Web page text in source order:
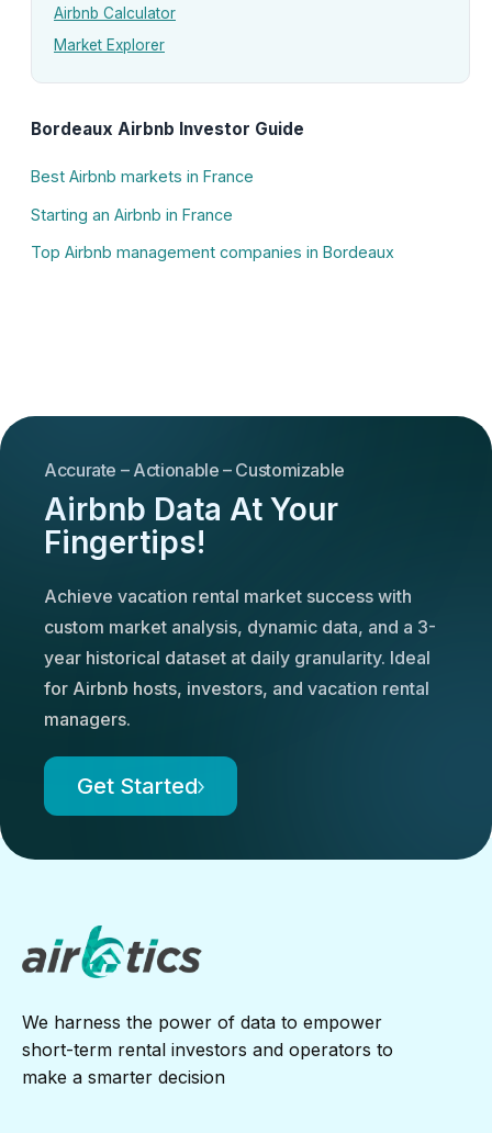
Airbnb Calculator
Market Explorer
Bordeaux Airbnb Investor Guide
Best Airbnb markets in France
Starting an Airbnb in France
Top Airbnb management companies in Bordeaux
Accurate – Actionable – Customizable
Airbnb Data At Your
Fingertips!
Achieve vacation rental market success with
custom market analysis, dynamic data, and a 3-
year historical dataset at daily granularity. Ideal
for Airbnb hosts, investors, and vacation rental
managers.
Get Started
We harness the power of data to empower
short-term rental investors and operators to
make a smarter decision